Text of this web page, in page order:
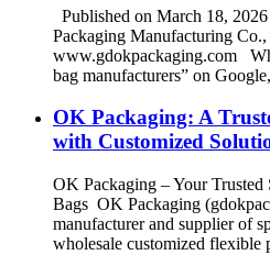
Published on March 18,
Packaging Manufacturing
www.gdokpackaging.com
bag manufacturers” on
OK Packaging: A
with Customized
OK Packaging – Your
Bags OK Packaging
manufacturer and supplier of
wholesale customized flexible